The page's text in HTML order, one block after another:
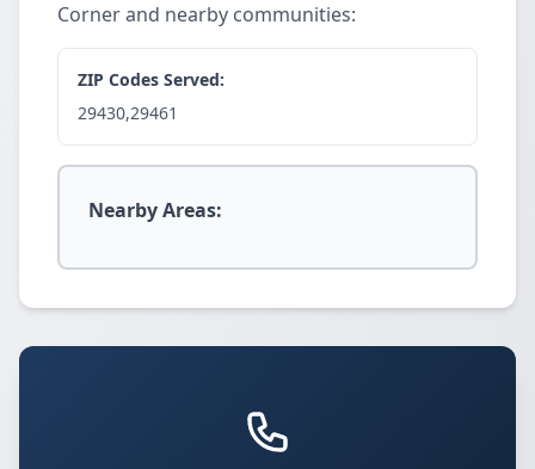
Corner and nearby communities:
ZIP Codes Served:
29430,29461
Nearby Areas: